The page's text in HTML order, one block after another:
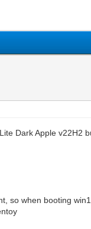
Dark Apple v22H2
so when booting